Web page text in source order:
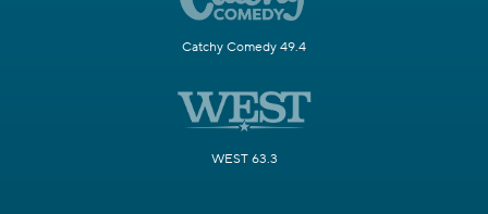
Catchy Comedy 49.4
WEST 63.3